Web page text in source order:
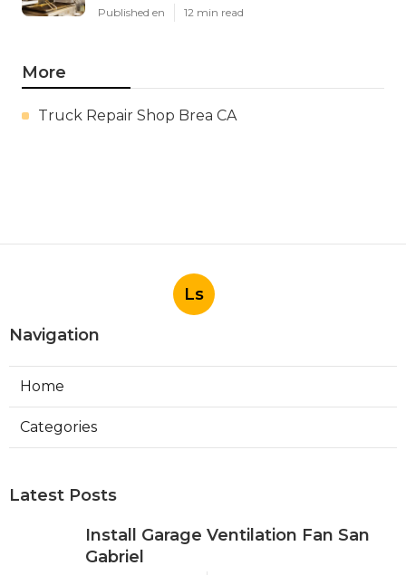
Published en 12 min read
More
Truck Repair Shop Brea CA
Ls
Navigation
Home
Categories
Latest Posts
Install Garage Ventilation Fan San
Gabriel